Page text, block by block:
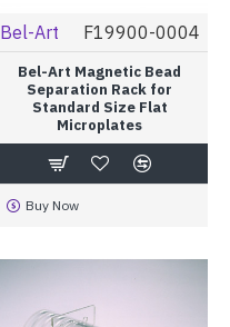
Bel-Art F19900-0004
Bel-Art Magnetic Bead
Separation Rack for
Standard Size Flat
Microplates
Buy Now